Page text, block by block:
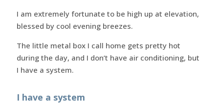
I am extremely fortunate to be high up at elevation,
blessed by cool evening breezes.
The little metal box I call home gets pretty hot
during the day, and I don’t have air conditioning, but
I have a system.
I have a system